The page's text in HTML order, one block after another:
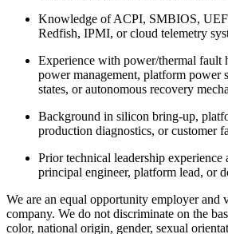
Knowledge of ACPI, SMBIOS,
Redfish, IPMI, or cloud telemetry
Experience with power/thermal fault
power management, platform power
states, or autonomous recovery
Background in silicon bring-up,
production diagnostics, or customer
Prior technical leadership experience
principal engineer, platform lead, or
We are an equal opportunity employer and
company. We do not discriminate on the
color, national origin, gender, sexual